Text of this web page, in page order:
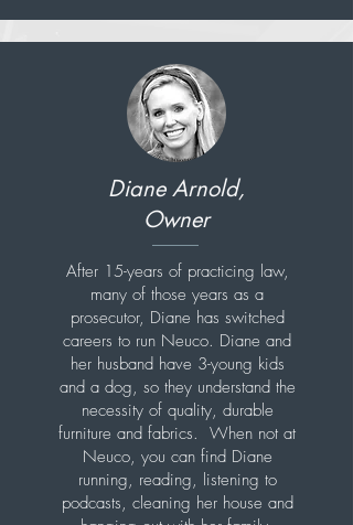
Diane Arnold,
Owner
After 15-years of practicing law,
many of those years as a
prosecutor, Diane has switched
careers to run Neuco. Diane and
her husband have 3-young kids
and a dog, so they understand the
necessity of quality, durable
furniture and fabrics. When not at
Neuco, you can find Diane
running, reading, listening to
podcasts, cleaning her house and